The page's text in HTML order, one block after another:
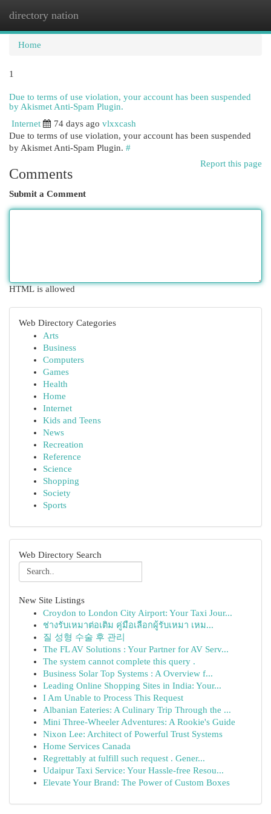
directory nation
Home
1
Due to terms of use violation, your account has been suspended
by Akismet Anti-Spam Plugin.
Internet
74 days ago vlxxcash
Due to terms of use violation, your account has been suspended
by Akismet Anti-Spam Plugin. #
Report this page
Comments
Submit a Comment
HTML is allowed
Web Directory Categories
Arts
Business
Computers
Games
Health
Home
Internet
Kids and Teens
News
Recreation
Reference
Science
Shopping
Society
Sports
Web Directory Search
New Site Listings
Croydon to London City Airport: Your Taxi Jour...
ช่างรับเหมาต่อเติม คู่มือเลือกผู้รับเหมา เหม...
질 성형 수술 후 관리
The FL AV Solutions : Your Partner for AV Serv...
The system cannot complete this query .
Business Solar Top Systems : A Overview f...
Leading Online Shopping Sites in India: Your...
I Am Unable to Process This Request
Albanian Eateries: A Culinary Trip Through the ...
Mini Three-Wheeler Adventures: A Rookie's Guide
Nixon Lee: Architect of Powerful Trust Systems
Home Services Canada
Regrettably at fulfill such request . Gener...
Udaipur Taxi Service: Your Hassle-free Resou...
Elevate Your Brand: The Power of Custom Boxes